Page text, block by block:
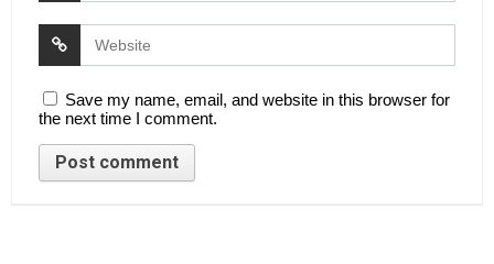
Save my name, email, and website in this browser for
the next time I comment.